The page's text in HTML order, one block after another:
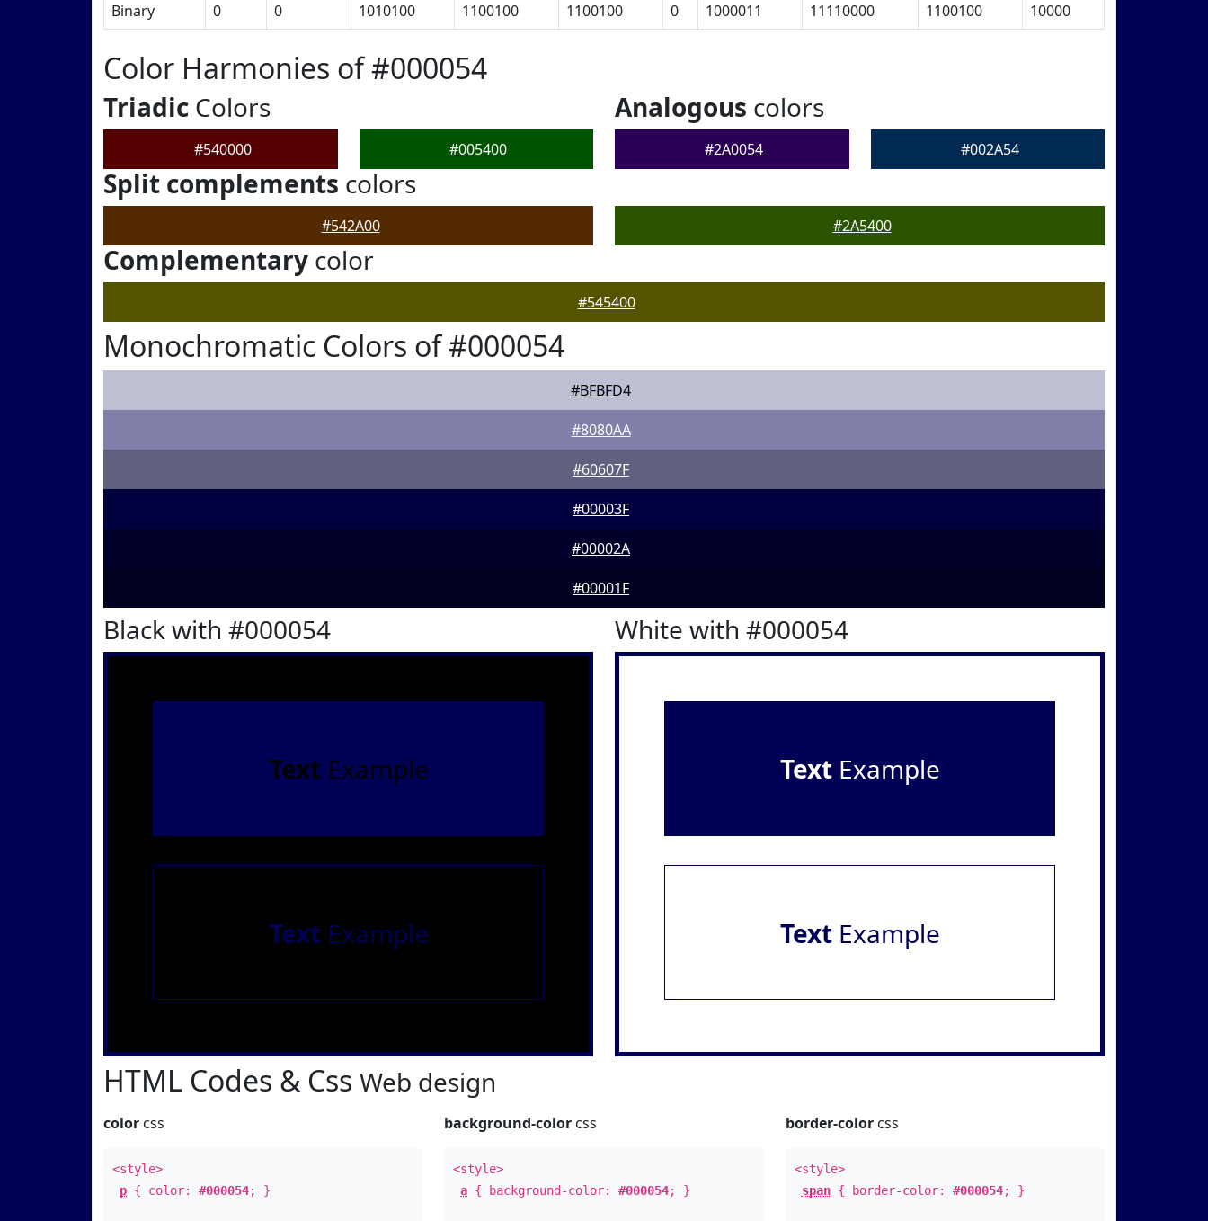
Binary
0 0 1010100 1100100 1100100 0 1000011 11110000 1100100 10000
Color Harmonies of #000054
Triadic Colors
#540000 #005400
Analogous colors
#2A0054 #002A54
Split complements colors
#542A00 #2A5400
Complementary color
#545400
Monochromatic Colors of #000054
#BFBFD4
#8080AA
#60607F
#00003F
#00002A
#00001F
Black with #000054
Text Example
Text Example
White with #000054
TextExample
TextExample
HTML Codes & Css Web design
color css
<style>
p { color: #000054; }
background-color css
<style>
a { background-color:#000054; }
border-colorcss
<style>
span{ border-color: #000054; }